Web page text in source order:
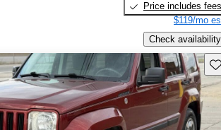
Price includes fees
$119/mo
Check availability